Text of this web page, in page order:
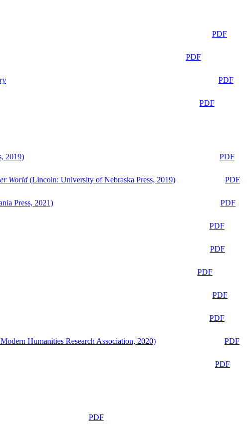
PDF
PDF
PDF
PDF
2019)
PDF
World (Lincoln: University of Nebraska Press, 2019)
PDF
Press, 2021)
PDF
PDF
PDF
PDF
PDF
PDF
Humanities Research Association, 2020)
PDF
PDF
PDF